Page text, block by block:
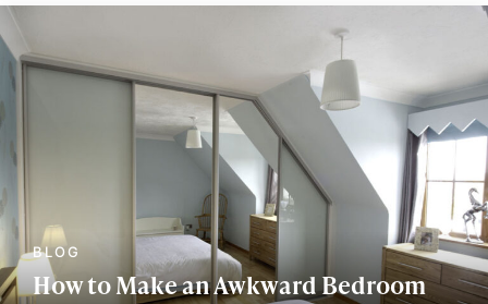
How to Make an Awkward Bedroom